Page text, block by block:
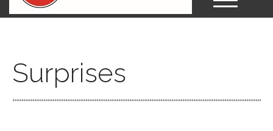
M
e
Surprises